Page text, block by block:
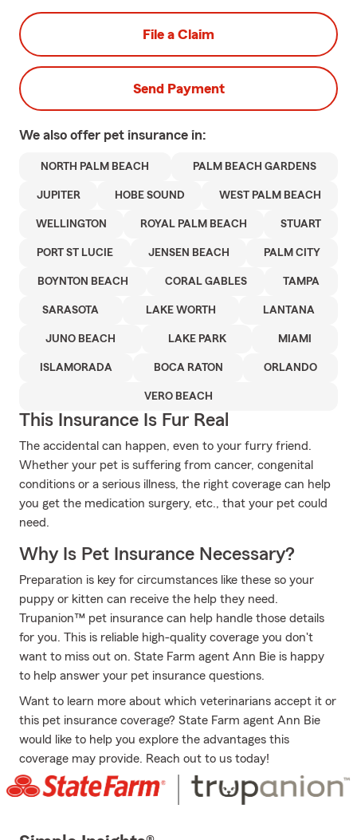
File a Claim
Send Payment
We also offer pet insurance in:
NORTH PALM BEACH PALM BEACH GARDENS
JUPITER HOBE SOUND WEST PALM BEACH
WELLINGTON ROYAL PALM BEACH STUART
PORT ST LUCIE JENSEN BEACH PALM CITY
BOYNTON BEACH CORAL GABLES TAMPA
SARASOTA LAKE WORTH LANTANA
JUNO BEACH LAKE PARK MIAMI
ISLAMORADA BOCA RATON ORLANDO
VERO BEACH
This Insurance Is Fur Real
The accidental can happen, even to your furry friend.
Whether your pet is suffering from cancer, congenital
conditions or a serious illness, the right coverage can help
you get the medication surgery, etc., that your pet could
need.
Why Is Pet Insurance Necessary?
Preparation is key for circumstances like these so your
puppy or kitten can receive the help they need.
Trupanion™ pet insurance can help handle those details
for you. This is reliable high-quality coverage you don't
want to miss out on. State Farm agent Ann Bie is happy
to help answer your pet insurance questions.
Want to learn more about which veterinarians accept it or
this pet insurance coverage? State Farm agent Ann Bie
would like to help you explore the advantages this
coverage may provide. Reach out to us today!